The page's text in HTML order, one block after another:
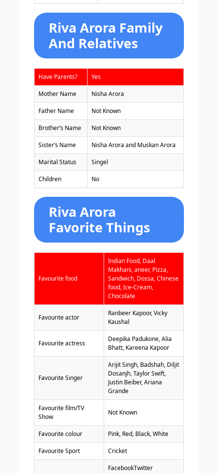
Riva Arora Family
And Relatives
Have Parents? Yes
Mother Name Nisha Arora
Father Name Not Known
Brother’s Name Not Known
Sister’s Name Nisha Arora and Muskan Arora
Marital Status Singel
Children No
Riva Arora
Favorite Things
Favourite food
Indian Food, Daal
Makhani, aneer, Pizza,
Sandwich, Dossa, Chinese
food, Ice-Cream,
Chocolate
Favourite actor
Ranbeer Kapoor, Vicky
Kaushal
Favourite actress
Deepika Padukone, Alia
Bhatt, Kareena Kapoor
Favourite Singer
Arijit Singh, Badshah, Diljit
Dosanjh, Taylor Swift,
Justin Beiber, Ariana
Grande
Favourite film/TV
Show
Not Known
Favourite colour Pink, Red, Black, White
Favourite Sport Cricket
FacebookTwitter